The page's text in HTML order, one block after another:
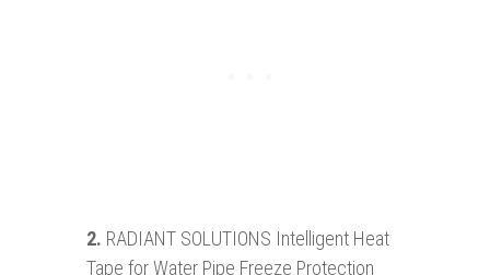
2. RADIANT SOLUTIONS Intelligent Heat
Tape for Water Pipe Freeze Protection